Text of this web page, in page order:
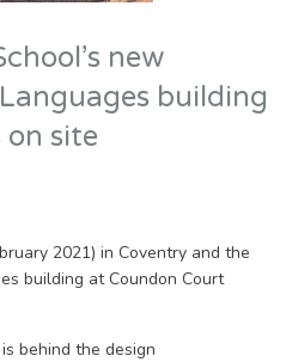
new
building
site
2021) in Coventry and the
building at Coundon Court
behind the design